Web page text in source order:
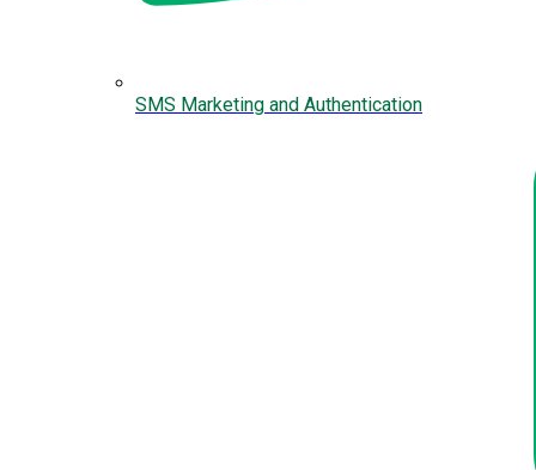
SMS Marketing and Authentication